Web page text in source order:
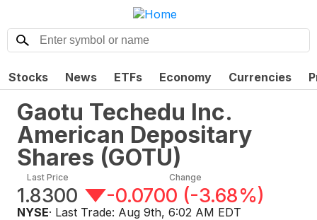
Stocks News ETFs Economy Currencies
Gaotu Techedu Inc.
American Depositary
Shares (GOTU)
Last Price
1.8300
Change
-0.0700 (-3.68%)
NYSE· Last Trade: Aug 9th, 6:02 AM EDT